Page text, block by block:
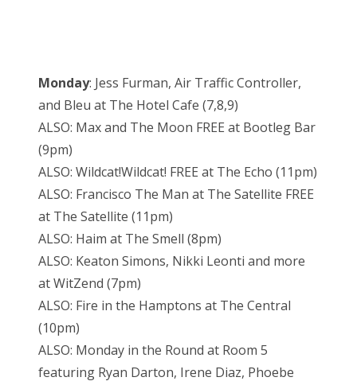
Monday: Jess Furman, Air Traffic Controller,
and Bleu at The Hotel Cafe (7,8,9)
ALSO: Max and The Moon FREE at Bootleg Bar
(9pm)
ALSO: Wildcat!Wildcat! FREE at The Echo (11pm)
ALSO: Francisco The Man at The Satellite FREE
at The Satellite (11pm)
ALSO: Haim at The Smell (8pm)
ALSO: Keaton Simons, Nikki Leonti and more
at WitZend (7pm)
ALSO: Fire in the Hamptons at The Central
(10pm)
ALSO: Monday in the Round at Room 5
featuring Ryan Darton, Irene Diaz, Phoebe